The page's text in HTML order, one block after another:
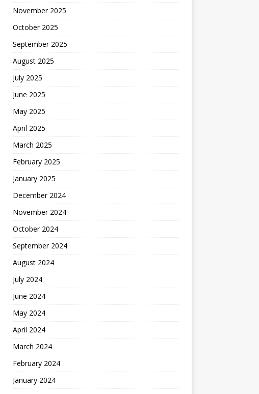
November 2025
October 2025
September 2025
August 2025
July 2025
June 2025
May 2025
April 2025
March 2025
February 2025
January 2025
December 2024
November 2024
October 2024
September 2024
August 2024
July 2024
June 2024
May 2024
April 2024
March 2024
February 2024
January 2024